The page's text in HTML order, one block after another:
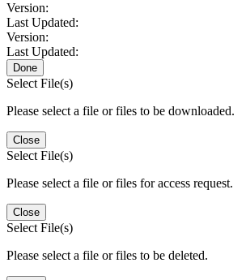
Version:
Last Updated:
Version:
Last Updated:
Done
Select File(s)
Please select a file or files to be downloaded.
Close
Select File(s)
Please select a file or files for access request.
Close
Select File(s)
Please select a file or files to be deleted.